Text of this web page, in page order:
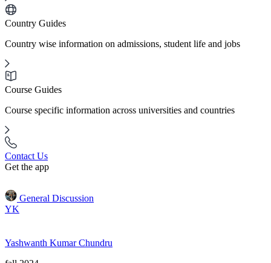
Country Guides
Country wise information on admissions, student life and jobs
Course Guides
Course specific information across universities and countries
Contact Us
Get the app
General Discussion
YK
Yashwanth Kumar Chundru